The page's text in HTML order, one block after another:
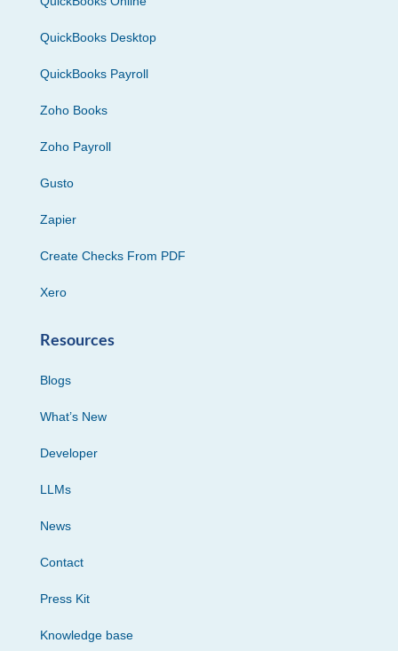
QuickBooks Desktop
QuickBooks Payroll
Zoho Books
Zoho Payroll
Gusto
Zapier
Create Checks From PDF
Xero
Resources
Blogs
What’s New
Developer
LLMs
News
Contact
Press Kit
Knowledge base